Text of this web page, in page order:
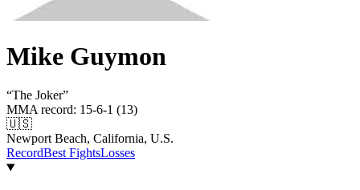
Mike Guymon
“The Joker”
MMA record: 15-6-1 (13)
🇺🇸
Newport Beach, California, U.S.
RecordBest FightsLosses